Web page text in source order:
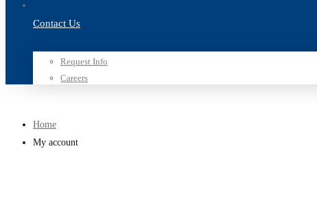
Contact Us
Request Info
Careers
Home
My account